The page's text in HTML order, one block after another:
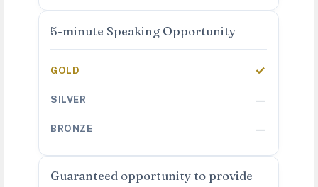
5-minute Speaking Opportunity
✓
—
—
Guaranteed opportunity to provide